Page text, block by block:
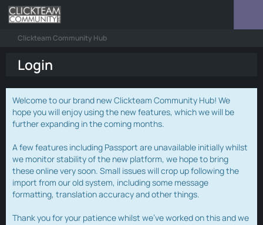
Clickteam Community Hub
Login
Welcome to our brand new Clickteam Community Hub! We
hope you will enjoy using the new features, which we will be
further expanding in the coming months.
A few features including Passport are unavailable initially whilst
we monitor stability of the new platform, we hope to bring
these online very soon. Small issues will crop up following the
import from our old system, including some message
formatting, translation accuracy and other things.
Thank you for your patience whilst we've worked on this and we